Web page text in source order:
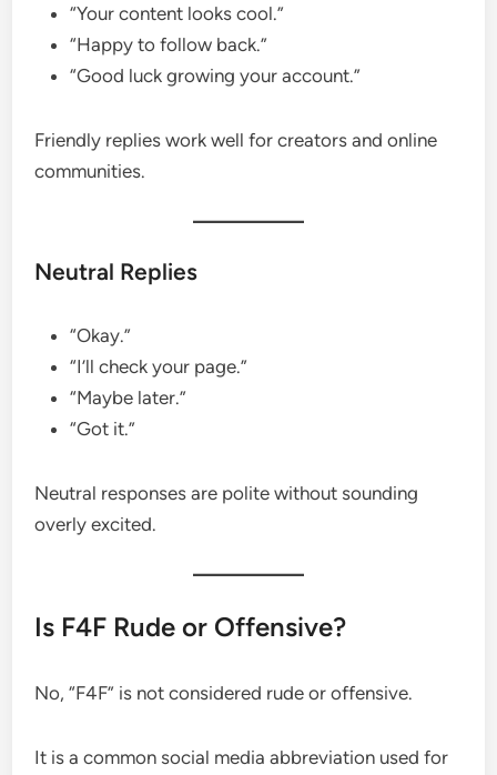
“Your content looks cool.”
“Happy to follow back.”
“Good luck growing your account.”
Friendly replies work well for creators and online
communities.
Neutral Replies
“Okay.”
“I’ll check your page.”
“Maybe later.”
“Got it.”
Neutral responses are polite without sounding
overly excited.
Is F4F Rude or Offensive?
No, “F4F” is not considered rude or offensive.
It is a common social media abbreviation used for